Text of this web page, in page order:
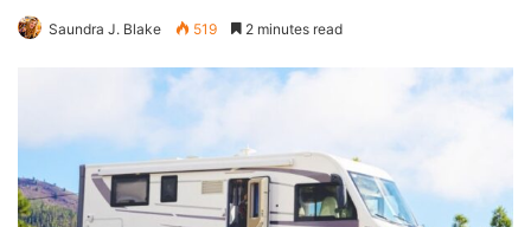
Saundra J. Blake 519 2 minutes read